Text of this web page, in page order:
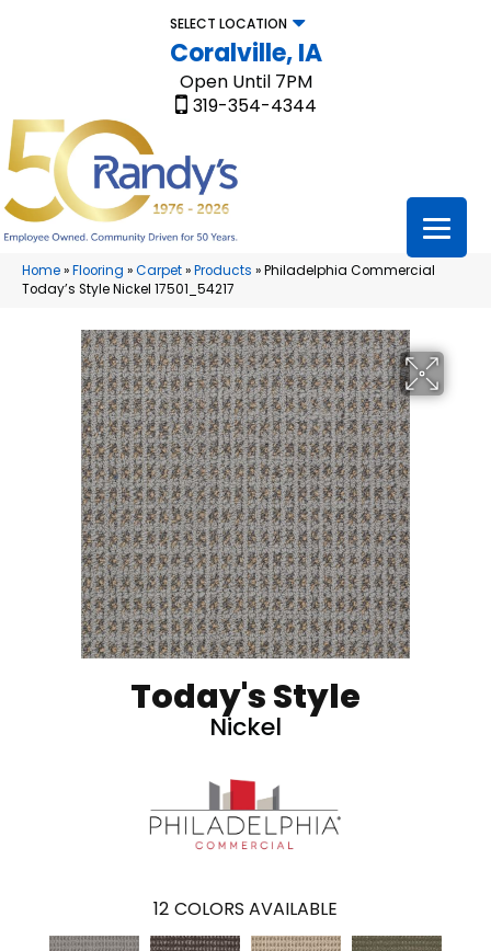
SELECT LOCATION
Coralville, IA
Open Until 7PM
319-354-4344
Home»Flooring »Carpet»Products »Philadelphia Commercial
Today’s Style Nickel 17501_54217
Today's Style
Nickel
12 COLORS AVAILABLE